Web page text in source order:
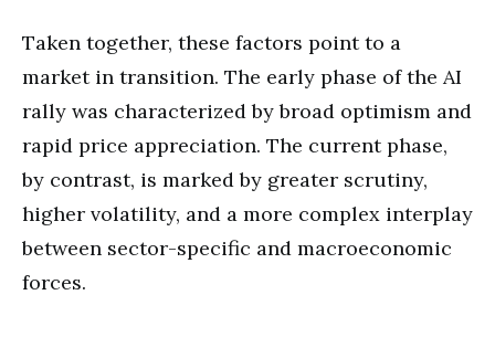
Taken together, these factors point to a
market in transition. The early phase of the AI
rally was characterized by broad optimism and
rapid price appreciation. The current phase,
by contrast, is marked by greater scrutiny,
higher volatility, and a more complex interplay
between sector-specific and macroeconomic
forces.